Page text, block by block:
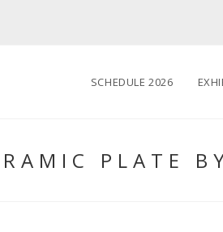
SCHEDULE 2026
PLATE